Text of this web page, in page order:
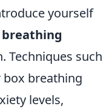
yourself
Techniques such
breathing
levels,